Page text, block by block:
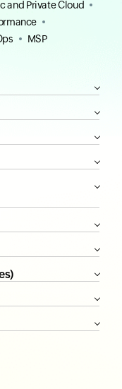
and Private Cloud
MSP